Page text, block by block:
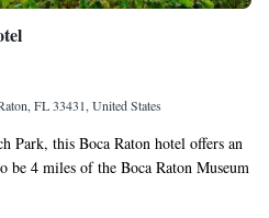
FL 33431, United States
Park, this Boca Raton hotel offers an
be 4 miles of the Boca Raton Museum
screen cable TV, desk, and granite